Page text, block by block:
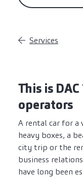
Services
This is
operators
A rental car for a
heavy boxes, a
city trip or the
business
have long been